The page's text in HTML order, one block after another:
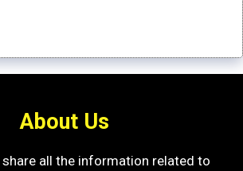
About Us
share all the information related to